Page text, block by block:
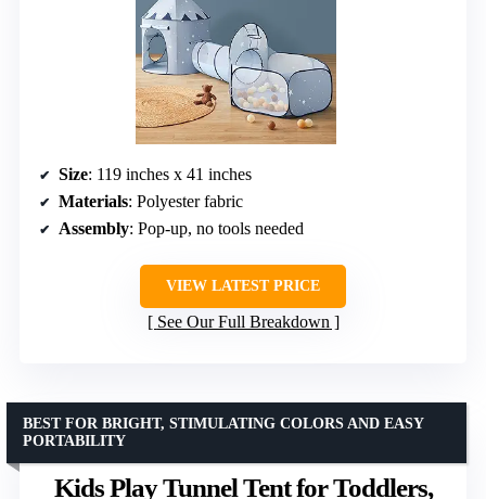
Size: 119 inches x 41 inches
Materials: Polyester fabric
Assembly: Pop-up, no tools needed
VIEW LATEST PRICE
See Our Full Breakdown
Kids Play Tunnel Tent for Toddlers,
BEST FOR BRIGHT, STIMULATING COLORS AND EASY
PORTABILITY